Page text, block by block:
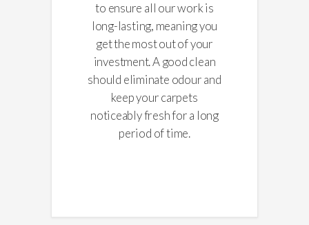
to ensure all our work is
long-lasting, meaning you
get the most out of your
investment. A good clean
should eliminate odour and
keep your carpets
noticeably fresh for a long
period of time.